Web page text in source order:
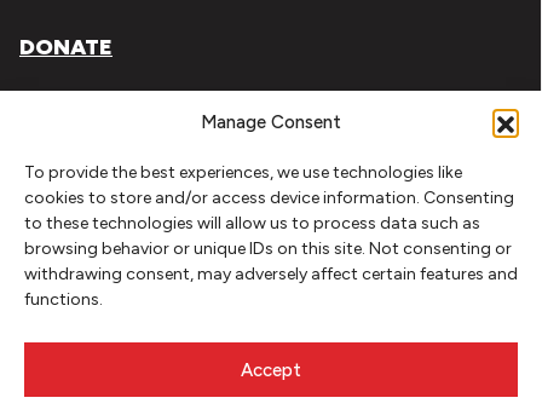
Manage Consent
To provide the best experiences, we use technologies like
cookies to store and/or access device information. Consenting
to these technologies will allow us to process data such as
browsing behavior or unique IDs on this site. Not consenting or
withdrawing consent, may adversely affect certain features and
functions.
Accept
DONATE
Literary Arts, Inc. is a tax-exempt organization under
Tax ID# 93-0909494
Privacy Policy
Do Not Sell or Share My Personal Information
Copyright © 2026 Literary Arts
Needmore Designs